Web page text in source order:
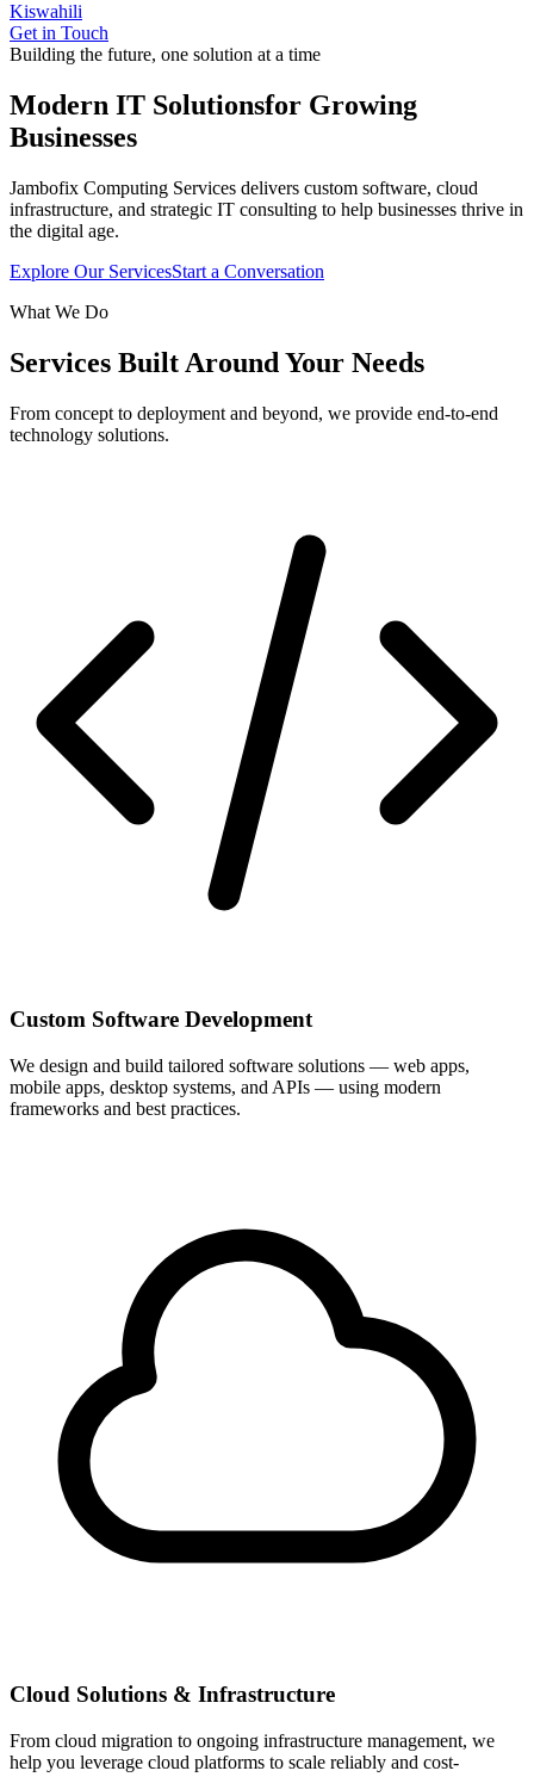
Kiswahili
Get in Touch
Building the future, one solution at a time
Modern IT Solutionsfor Growing
Businesses
Jambofix Computing Services delivers custom software, cloud
infrastructure, and strategic IT consulting to help businesses thrive in
the digital age.
Explore Our ServicesStart a Conversation
What We Do
Services Built Around Your Needs
From concept to deployment and beyond, we provide end-to-end
technology solutions.
Custom Software Development
We design and build tailored software solutions — web apps,
mobile apps, desktop systems, and APIs — using modern
frameworks and best practices.
Cloud Solutions & Infrastructure
From cloud migration to ongoing infrastructure management, we
help you leverage cloud platforms to scale reliably and cost-